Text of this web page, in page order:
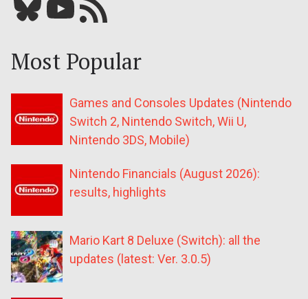
Most Popular
Games and Consoles Updates (Nintendo
Switch 2, Nintendo Switch, Wii U,
Nintendo 3DS, Mobile)
Nintendo Financials (August 2026):
results, highlights
Mario Kart 8 Deluxe (Switch): all the
updates (latest: Ver. 3.0.5)